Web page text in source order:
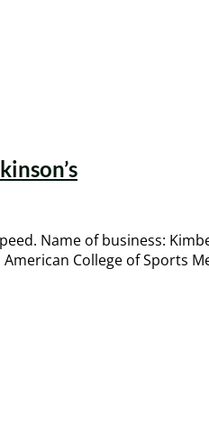
Name of business:
College of Sports